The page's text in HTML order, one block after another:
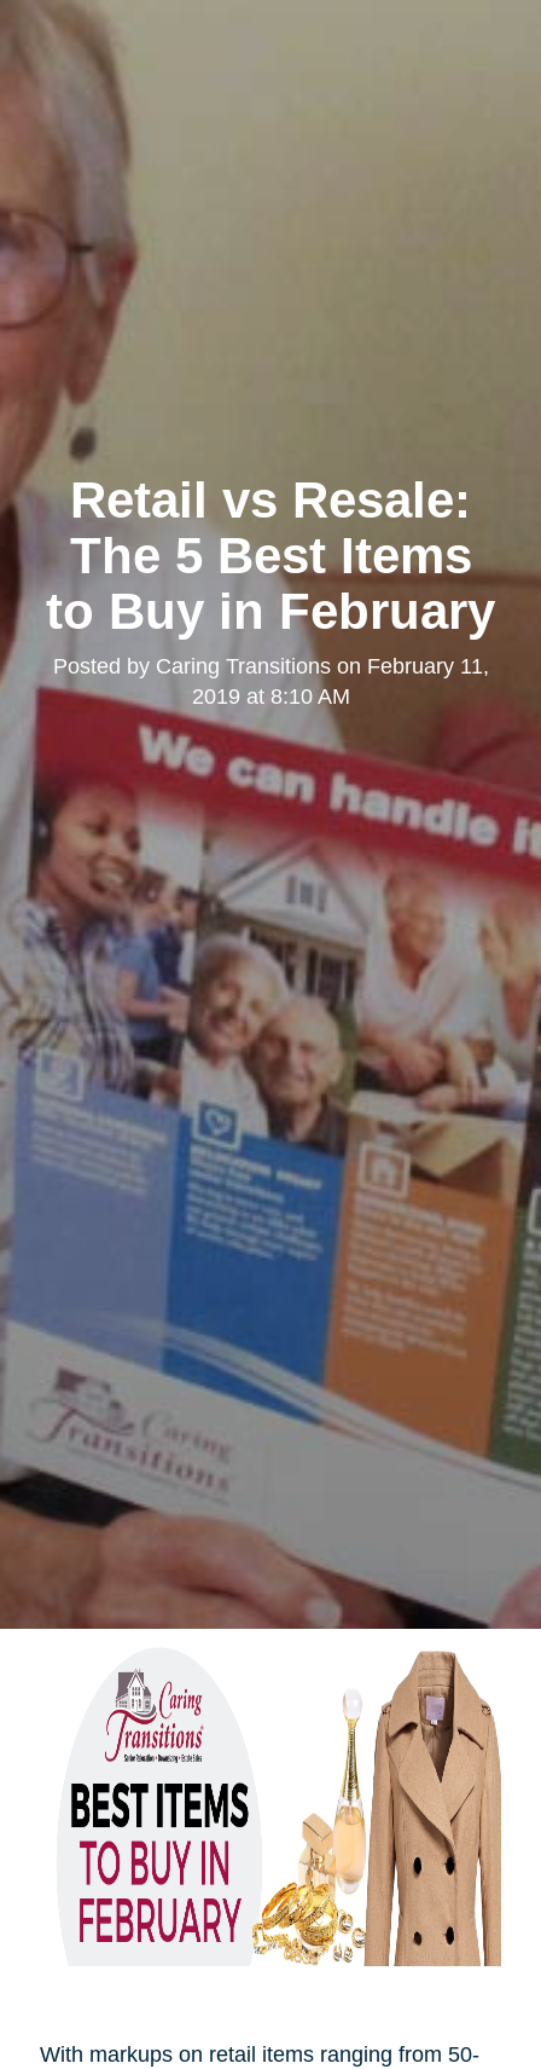
Retail vs Resale:
The 5 Best Items
to Buy in February
Posted by Caring Transitionson February 11,
2019 at 8:10 AM
With markups on retail items ranging from 50-